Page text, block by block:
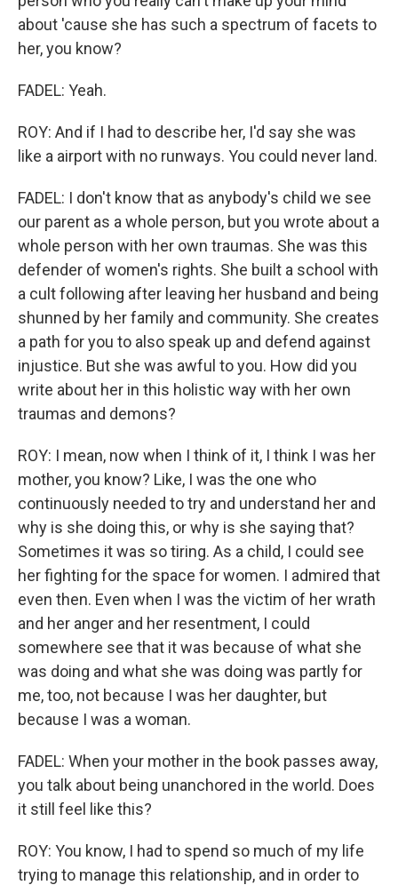
about 'cause she has such a spectrum of facets to
her, you know?
FADEL: Yeah.
ROY: And if I had to describe her, I'd say she was
like a airport with no runways. You could never land.
FADEL: I don't know that as anybody's child we see
our parent as a whole person, but you wrote about a
whole person with her own traumas. She was this
defender of women's rights. She built a school with
a cult following after leaving her husband and being
shunned by her family and community. She creates
a path for you to also speak up and defend against
injustice. But she was awful to you. How did you
write about her in this holistic way with her own
traumas and demons?
ROY: I mean, now when I think of it, I think I was her
mother, you know? Like, I was the one who
continuously needed to try and understand her and
why is she doing this, or why is she saying that?
Sometimes it was so tiring. As a child, I could see
her fighting for the space for women. I admired that
even then. Even when I was the victim of her wrath
and her anger and her resentment, I could
somewhere see that it was because of what she
was doing and what she was doing was partly for
me, too, not because I was her daughter, but
because I was a woman.
FADEL: When your mother in the book passes away,
you talk about being unanchored in the world. Does
it still feel like this?
ROY: You know, I had to spend so much of my life
trying to manage this relationship, and in order to